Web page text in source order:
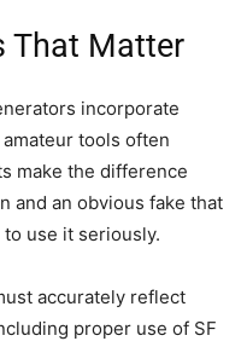
That Matter
incorporate
tools often
make the difference
and an obvious fake that
use it seriously.
accurately reflect
proper use of SF